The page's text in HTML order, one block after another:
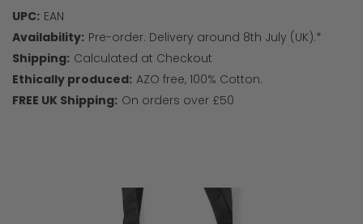
UPC: EAN
Availability: Pre-order. Delivery around 8th July (UK).*
Shipping: Calculated at Checkout
Ethically produced: AZO free, 100% Cotton.
FREE UK Shipping: On orders over £50